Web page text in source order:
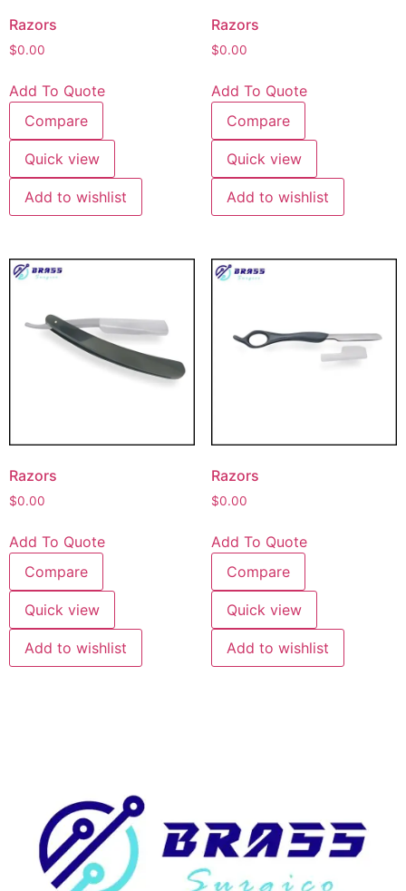
Razors
$0.00
Add To Quote
Compare
Quick view
Add to wishlist
Razors
$0.00
Add To Quote
Compare
Quick view
Add to wishlist
Razors
$0.00
Add To Quote
Compare
Quick view
Add to wishlist
Razors
$0.00
Add To Quote
Compare
Quick view
Add to wishlist